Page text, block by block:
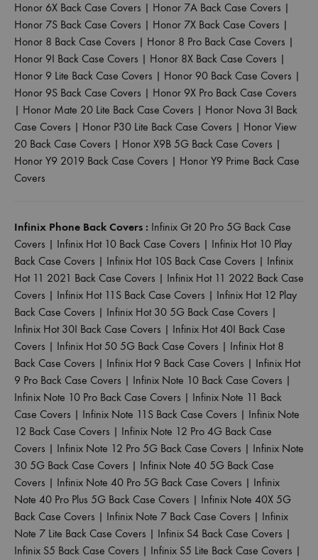
Honor 6X Back Case Covers | Honor 7A Back Case Covers |
Honor 7S Back Case Covers | Honor 7X Back Case Covers |
Honor 8 Back Case Covers | Honor 8 Pro Back Case Covers |
Honor 9I Back Case Covers | Honor 8X Back Case Covers |
Honor 9 Lite Back Case Covers | Honor 90 Back Case Covers |
Honor 9S Back Case Covers | Honor 9X Pro Back Case Covers
| Honor Mate 20 Lite Back Case Covers | Honor Nova 3I Back
Case Covers | Honor P30 Lite Back Case Covers | Honor View
20 Back Case Covers | Honor X9B 5G Back Case Covers |
Honor Y9 2019 Back Case Covers | Honor Y9 Prime Back Case
Covers
Infinix Phone Back Covers : Infinix Gt 20 Pro 5G Back Case
Covers | Infinix Hot 10 Back Case Covers | Infinix Hot 10 Play
Back Case Covers | Infinix Hot 10S Back Case Covers | Infinix
Hot 11 2021 Back Case Covers | Infinix Hot 11 2022 Back Case
Covers | Infinix Hot 11S Back Case Covers | Infinix Hot 12 Play
Back Case Covers | Infinix Hot 30 5G Back Case Covers |
Infinix Hot 30I Back Case Covers | Infinix Hot 40I Back Case
Covers | Infinix Hot 50 5G Back Case Covers | Infinix Hot 8
Back Case Covers | Infinix Hot 9 Back Case Covers | Infinix Hot
9 Pro Back Case Covers | Infinix Note 10 Back Case Covers |
Infinix Note 10 Pro Back Case Covers | Infinix Note 11 Back
Case Covers | Infinix Note 11S Back Case Covers | Infinix Note
12 Back Case Covers | Infinix Note 12 Pro 4G Back Case
Covers | Infinix Note 12 Pro 5G Back Case Covers | Infinix Note
30 5G Back Case Covers | Infinix Note 40 5G Back Case
Covers | Infinix Note 40 Pro 5G Back Case Covers | Infinix
Note 40 Pro Plus 5G Back Case Covers | Infinix Note 40X 5G
Back Case Covers | Infinix Note 7 Back Case Covers | Infinix
Note 7 Lite Back Case Covers | Infinix S4 Back Case Covers |
Infinix S5 Back Case Covers | Infinix S5 Lite Back Case Covers |